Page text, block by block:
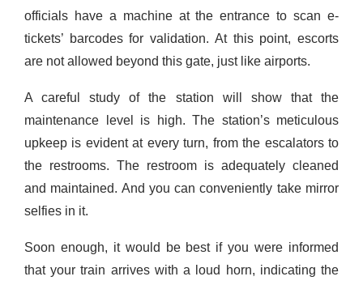
officials have a machine at the entrance to scan e-
tickets’ barcodes for validation. At this point, escorts
are not allowed beyond this gate, just like airports.
A careful study of the station will show that the
maintenance level is high. The station’s meticulous
upkeep is evident at every turn, from the escalators to
the restrooms. The restroom is adequate ly cleaned
and maintained. And you can conveniently take mirror
selfies in it.
Soon enough, it would be best if you were informed
that your train arriveswith a loud horn, indicating the